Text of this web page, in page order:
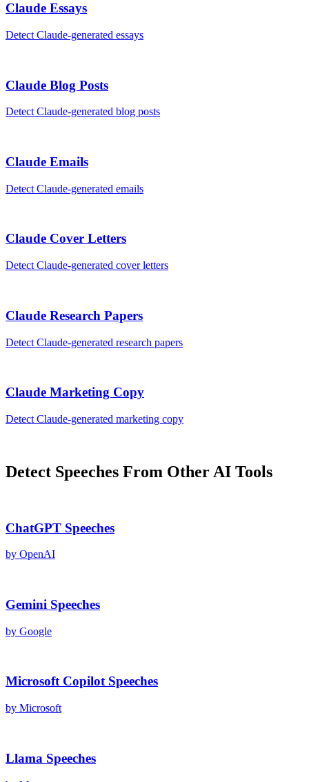
Claude Essays
Detect Claude-generated essays
Claude Blog Posts
Detect Claude-generated blog posts
Claude Emails
Detect Claude-generated emails
Claude Cover Letters
Detect Claude-generated cover letters
Claude Research Papers
Detect Claude-generated research papers
Claude Marketing Copy
Detect Claude-generated marketing copy
Detect Speeches From Other AI Tools
ChatGPT Speeches
by OpenAI
Gemini Speeches
by Google
Microsoft Copilot Speeches
by Microsoft
Llama Speeches